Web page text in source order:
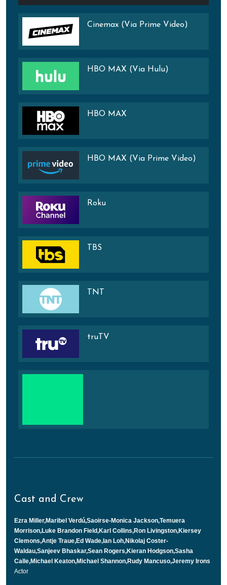
Cinemax (Via Prime Video)
HBO MAX (Via Hulu)
HBO MAX
HBO MAX (Via Prime Video)
Roku
TBS
TNT
truTV
Cast and Crew
Ezra Miller,Maribel Verdú,Saoirse-Monica Jackson,Temuera
Morrison,Luke Brandon Field,Karl Collins,Ron Livingston,Kiersey
Clemons,Antje Traue,Ed Wade,Ian Loh,Nikolaj Coster-
Waldau,Sanjeev Bhaskar,Sean Rogers,Kieran Hodgson,Sasha
Calle,Michael Keaton,Michael Shannon,Rudy Mancuso,Jeremy Irons
Actor